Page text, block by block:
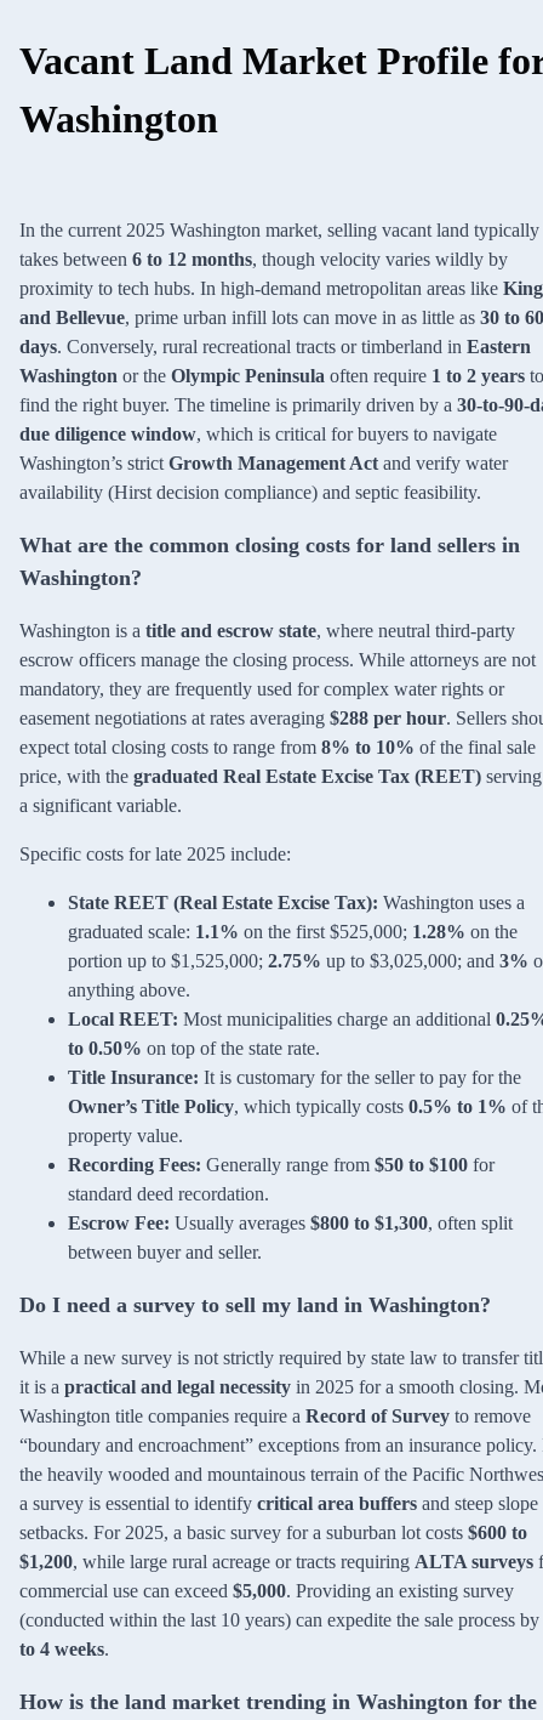
Vacant Land Market Profile
Washington
In the current 2025 Washington market, selling vacant land typically
takes between 6 to 12 months, though velocity varies wildly by
proximity to tech hubs. In high-demand metropolitan areas like King
and Bellevue, prime urban infill lots can move in as little as 30 to 60
days. Conversely, rural recreational tracts or timberland in Eastern
Washington or the Olympic Peninsula often require 1 to 2 years to
find the right buyer. The timeline is primarily driven by a 30-to-90-
due diligence window, which is critical for buyers to navigate
Washington’s strict Growth Management Act and verify water
availability (Hirst decision compliance) and septic feasibility.
What are the common closing costs for land sellers in
Washington?
Washington is a title and escrow state, where neutral third-party
escrow officers manage the closing process. While attorneys are not
mandatory, they are frequently used for complex water rights or
easement negotiations at rates averaging $288 per hour. Sellers
expect total closing costs to range from 8% to 10% of the final sale
price, with the graduated Real Estate Excise Tax (REET)
a significant variable.
Specific costs for late 2025 include:
State REET (Real Estate Excise Tax): Washington uses a
graduated scale: 1.1% on the first $525,000; 1.28% on the
portion up to $1,525,000; 2.75% up to $3,025,000; and 3%
anything above.
Local REET: Most municipalities charge an additional
to 0.50% on top of the state rate.
Title Insurance: It is customary for the seller to pay for the
Owner’s Title Policy, which typically costs 0.5% to 1% of
property value.
Recording Fees: Generally range from $50 to $100 for
standard deed recordation.
Escrow Fee: Usually averages $800 to $1,300, often split
between buyer and seller.
Do I need a survey to sell my land in Washington?
While a new survey is not strictly required by state law to transfer
it is a practical and legal necessity in 2025 for a smooth closing.
Washington title companies require a Record of Survey to remove
“boundary and encroachment” exceptions from an insurance policy.
the heavily wooded and mountainous terrain of the Pacific
a survey is essential to identify critical area buffers and steep slope
setbacks. For 2025, a basic survey for a suburban lot costs $600 to
$1,200, while large rural acreage or tracts requiring ALTA surveys
commercial use can exceed $5,000. Providing an existing survey
(conducted within the last 10 years) can expedite the sale process by
to 4 weeks.
How is the land market trending in Washington for the